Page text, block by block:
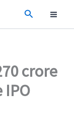
Search
crore
IPO